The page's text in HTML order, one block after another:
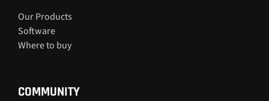
Our Products
Software
Where to buy
COMMUNITY